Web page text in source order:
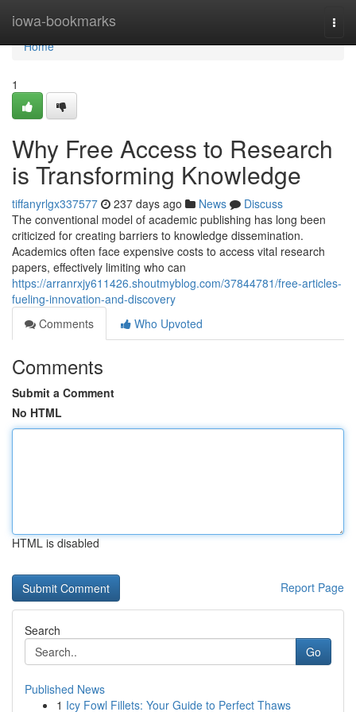
iowa-bookmarks
Home
Home
1
Why Free Access to Research
is Transforming Knowledge
tiffanyrlgx337577 237 days ago News
Discuss
The conventional model of academic publishing has long been
criticized for creating barriers to knowledge dissemination.
Academics often face expensive costs to access vital research
papers, effectively limiting who can
https://arranrxjy611426.shoutmyblog.com/37844781/free-articles-
fueling-innovation-and-discovery
Comments
Who Upvoted
Comments
Submit a Comment
No HTML
HTML is disabled
Report Page
Search
Go
Published News
1 Icy Fowl Fillets: Your Guide to Perfect Thaws